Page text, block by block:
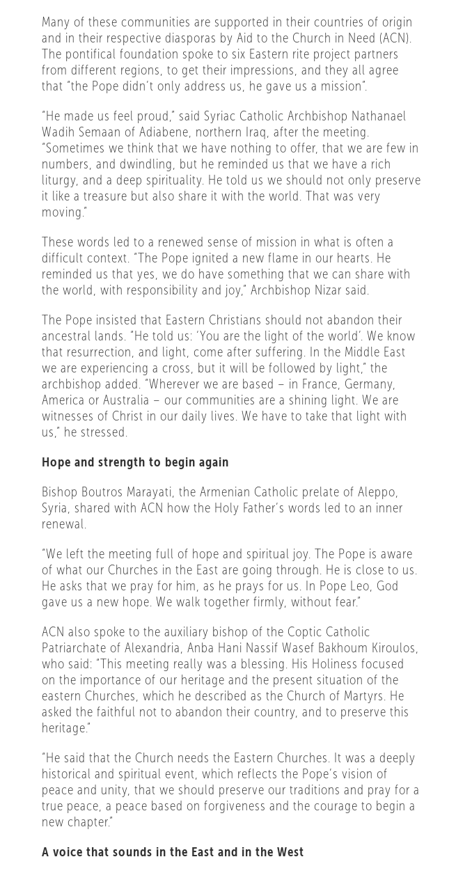
Many of these communities are supported in their countries of origin
and in their respective diasporas by Aid to the Church in Need (ACN).
The pontifical foundation spoke to six Eastern rite project partners
from different regions, to get their impressions, and they all agree
that “the Pope didn’t only address us, he gave us a mission”.
“He made us feel proud,” said Syriac Catholic Archbishop Nathanael
Wadih Semaan of Adiabene, northern Iraq, after the meeting.
“Sometimes we think that we have nothing to offer, that we are few in
numbers, and dwindling, but he reminded us that we have a rich
liturgy, and a deep spirituality. He told us we should not only preserve
it like a treasure but also share it with the world. That was very
moving.”
These words led to a renewed sense of mission in what is often a
difficult context. “The Pope ignited a new flame in our hearts. He
reminded us that yes, we do have something that we can share with
the world, with responsibility and joy,” Archbishop Nizar said.
The Pope insisted that Eastern Christians should not abandon their
ancestral lands. “He told us: ‘You are the light of the world’. We know
that resurrection, and light, come after suffering. In the Middle East
we are experiencing a cross, but it will be followed by light,” the
archbishop added. “Wherever we are based – in France, Germany,
America or Australia – our communities are a shining light. We are
witnesses of Christ in our daily lives. We have to take that light with
us,” he stressed.
Hope and strength to begin again
Bishop Boutros Marayati, the Armenian Catholic prelate of Aleppo,
Syria, shared with ACN how the Holy Father’s words led to an inner
renewal.
“We left the meeting full of hope and spiritual joy. The Pope is aware
of what our Churches in the East are going through. He is close to us.
He asks that we pray for him, as he prays for us. In Pope Leo, God
gave us a new hope. We walk together firmly, without fear.”
ACN also spoke to the auxiliary bishop of the Coptic Catholic
Patriarchate of Alexandria, Anba Hani Nassif Wasef Bakhoum Kiroulos,
who said: “This meeting really was a blessing. His Holiness focused
on the importance of our heritage and the present situation of the
eastern Churches, which he described as the Church of Martyrs. He
asked the faithful not to abandon their country, and to preserve this
heritage.”
“He said that the Church needs the Eastern Churches. It was a deeply
historical and spiritual event, which reflects the Pope’s vision of
peace and unity, that we should preserve our traditions and pray for a
true peace, a peace based on forgiveness and the courage to begin a
new chapter.”
A voice that sounds in the East and in the West